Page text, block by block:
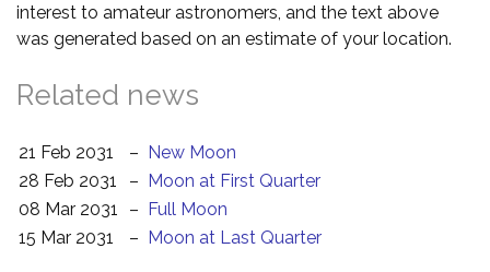
interest to amateur astronomers, and the text above
was generated based on an estimate of your location.
Related news
21 Feb 2031 – New Moon
28 Feb 2031
– Moon at First Quarter
08 Mar 2031
– Full Moon
15 Mar 2031
– Moon at Last Quarter